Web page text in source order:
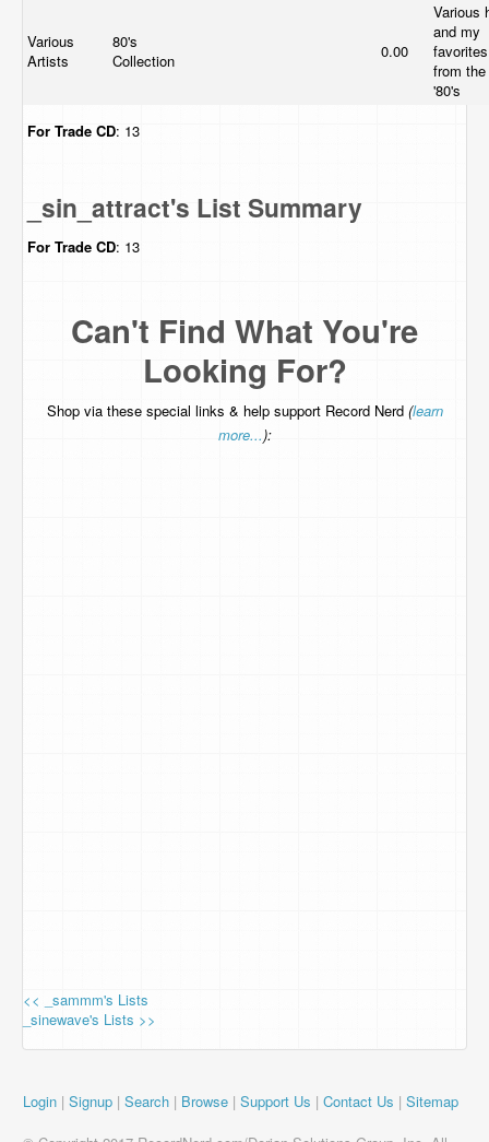
Various
Artists
80's
Collection
0.00
Various
and my
favorites
from the
'80's
For Trade CD: 13
_sin_attract's List Summary
For Trade CD: 13
Can't Find What You're
Looking For?
Shop via these special links & help support Record Nerd (learn
more...):
<< _sammm's Lists
_sinewave's Lists >>
Login | Signup | Search | Browse | Support Us | Contact Us | Sitemap